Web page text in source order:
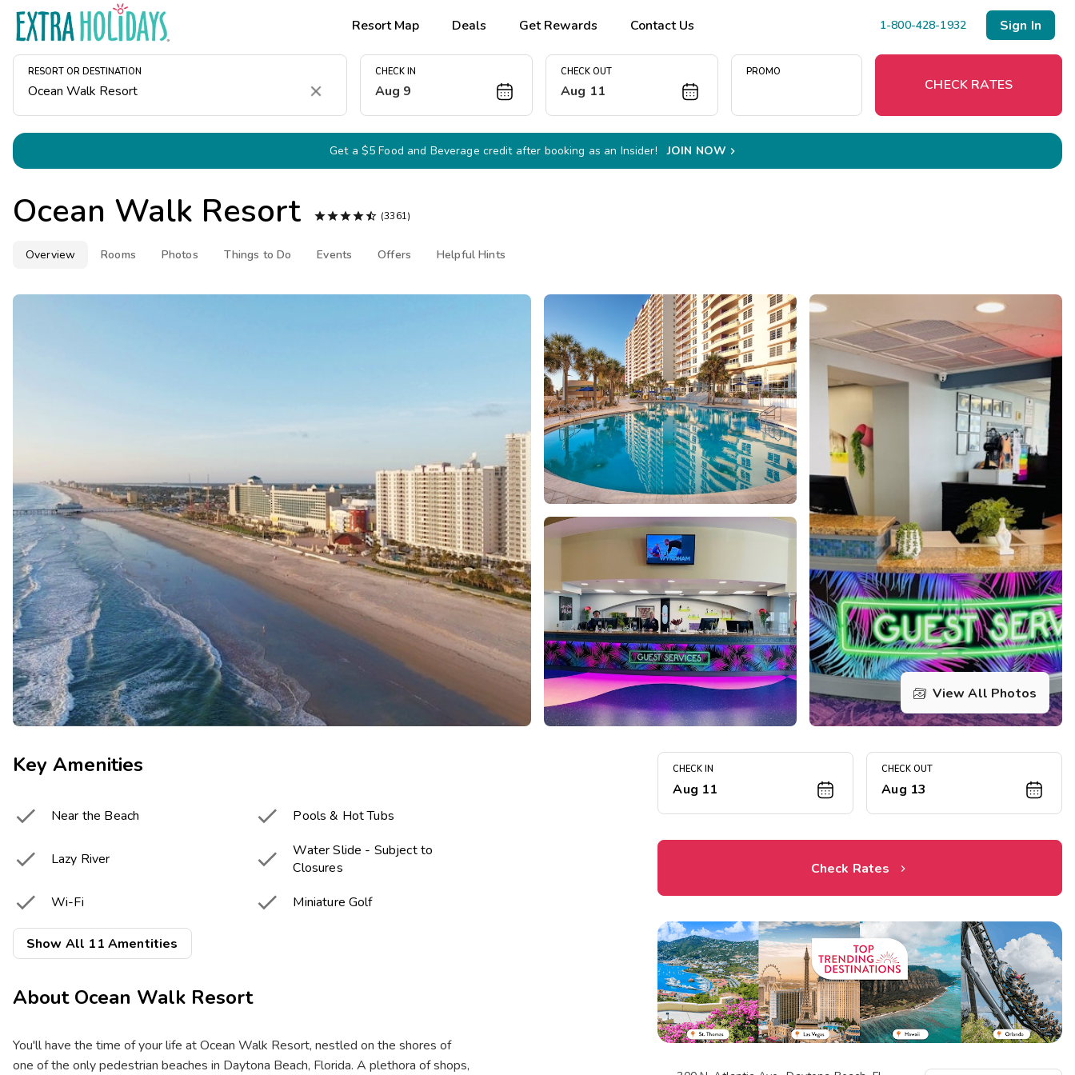
Resort Map Deals Get Rewards Contact Us 1-800-428-1932 Sign In
RESORT OR DESTINATION
Clear
CHECK IN
Aug 9
CHECK OUT
Aug 11
PROMO
CHECK RATES
Get a $5 Food and Beverage credit after booking as an Insider! JOIN NOW 
Ocean Walk Resort  (3361)
Overview Rooms Photos Things to Do Events Offers Helpful Hints
View All Photos
Key Amenities

Near the Beach  Pools & Hot Tubs
 Lazy River 
Water Slide - Subject to
Closures
 Wi-Fi  Miniature Golf
 Snack Bar
Show All 11 Amentities
About Ocean Walk Resort
You'll have the time of your life at Ocean Walk Resort, nestled on the shores of
one of the only pedestrian beaches in Daytona Beach, Florida. A plethora of shops,
CHECK IN
Aug 11
CHECK OUT
Aug 13
Check Rates
Book Early & Save
Extended Stays
Get Rewards
Photo Gallery
Contact Us